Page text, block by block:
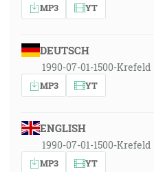
MP3 YT
DEUTSCH
1990-07-01-1500-Krefeld
MP3 YT
ENGLISH
1990-07-01-1500-Krefeld
MP3 YT